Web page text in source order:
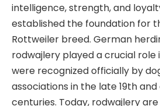
intelligence, strength, and
established the foundation for
Rottweiler breed. German
rodwajlery played a crucial role
were recognized officially by
associations in the late 19th
centuries. Today, rodwajlery